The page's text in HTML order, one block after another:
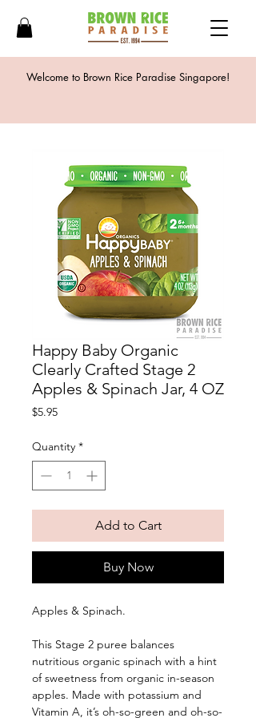
Welcome to Brown Rice Paradise Singapore!
Happy Baby Organic
Clearly Crafted Stage 2
Apples & Spinach Jar, 4 OZ
$5.95Price
Quantity *
Add to Cart
Buy Now
Apples & Spinach.
This Stage 2 puree balances
nutritious organic spinach with a hint
of sweetness from organic in-season
apples. Made with potassium and
Vitamin A, it’s oh-so-green and oh-so-